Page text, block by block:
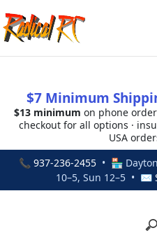
$7 Minimum
$13 minimum on phone
checkout for all options ·
USA
📞 937-236-2455• 🏪
10–5, Sun 12–5 • ✉